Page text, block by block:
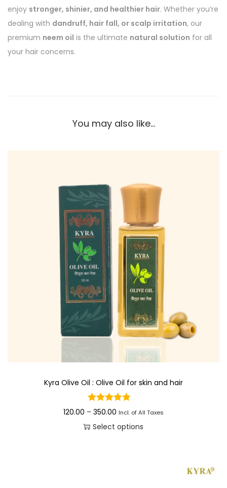
enjoy stronger, shinier, and healthier hair. Whether you’re
dealing with dandruff, hair fall, or scalp irritation, our
premium neem oil is the ultimate natural solution for all
your hair concerns.
You may also like…
Kyra Olive Oil : Olive Oil for skin and hair
120.00 – 350.00P
r
Incl. of All Taxes
Select options